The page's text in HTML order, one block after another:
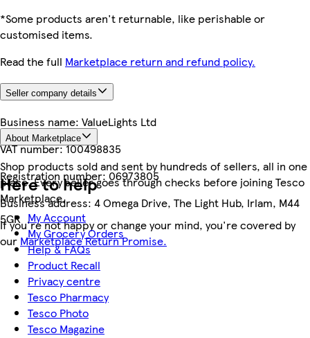
*Some products aren't returnable, like perishable or
customised items.
Read the full Marketplace return and refund policy.
Seller company details
Business name: ValueLights Ltd
VAT number:100498835
Registration number:06973805
Business address: 4 Omega Drive, The Light Hub, Irlam, M44
5GR
About Marketplace
Shop products sold and sent by hundreds of sellers, all in one
place. Every seller goes through checks before joining Tesco
Marketplace.
If you're not happy or change your mind, you're covered by
our Marketplace Return Promise.
Here to help
My Account
My Grocery Orders
Help & FAQs
Product Recall
Privacy centre
Tesco Pharmacy
Tesco Photo
Tesco Magazine